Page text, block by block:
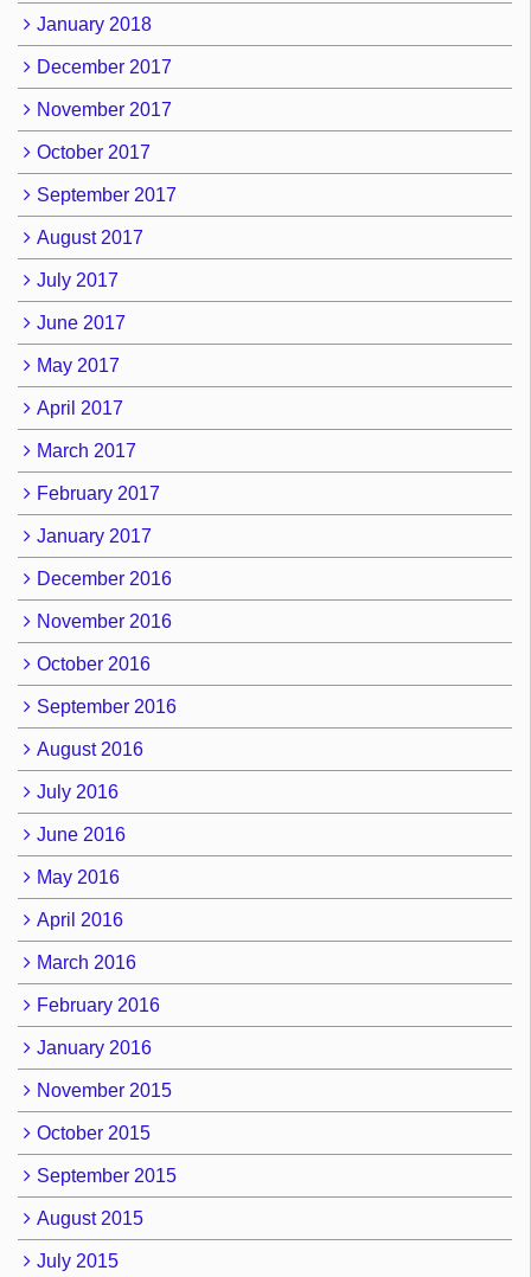
January 2018
December 2017
November 2017
October 2017
September 2017
August 2017
July 2017
June 2017
May 2017
April 2017
March 2017
February 2017
January 2017
December 2016
November 2016
October 2016
September 2016
August 2016
July 2016
June 2016
May 2016
April 2016
March 2016
February 2016
January 2016
November 2015
October 2015
September 2015
August 2015
July 2015